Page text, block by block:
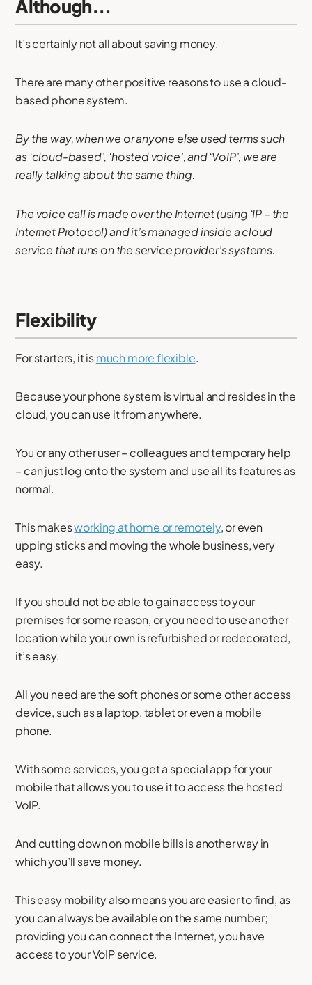
Although...
It’s certainly not all about saving money.
There are many other positive reasons to use a cloud-
based phone system.
By the way, when we or anyone else used terms such
as ‘cloud-based’, ‘hosted voice’, and ‘VoIP’, we are
really talking about the same thing.
The voice call is made over the Internet (using ‘IP – the
Internet Protocol) and it’s managed inside a cloud
service that runs on the service provider’s systems.
Flexibility
For starters, it ismuch more flexible.
Because your phone system is virtual and resides in the
cloud, you can use it from anywhere.
You or any other user – colleagues and temporary help
– can just log onto the system and use all its features as
normal.
This makesworking at home or remotely, or even
upping sticks and moving the whole business, very
easy.
If you should not be able to gain access to your
premises for some reason, or you need to use another
location while your own is refurbished or redecorated,
it’s easy.
All you need are the soft phones or some other access
device, such as a laptop, tablet or even a mobile
phone.
With some services, you get a special app for your
mobile that allows you to use it to access the hosted
VoIP.
And cutting down on mobile bills is another way in
which you’ll save money.
This easy mobility also means you are easier to find, as
you can always be available on the same number;
providing you can connect the Internet, you have
access to your VoIP service.